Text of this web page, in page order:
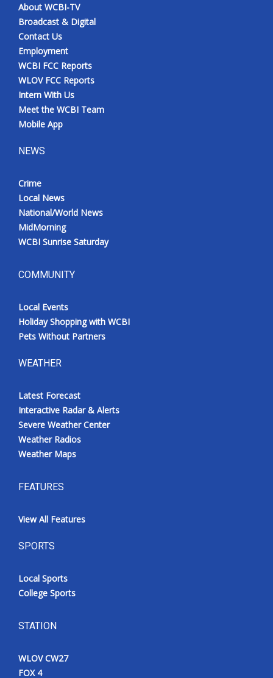
About WCBI-TV
Broadcast & Digital
Contact Us
Employment
WCBI FCC Reports
WLOV FCC Reports
Intern With Us
Meet the WCBI Team
Mobile App
NEWS
Crime
Local News
National/World News
MidMorning
WCBI Sunrise Saturday
COMMUNITY
Local Events
Holiday Shopping with WCBI
Pets Without Partners
WEATHER
Latest Forecast
Interactive Radar & Alerts
Severe Weather Center
Weather Radios
Weather Maps
FEATURES
View All Features
SPORTS
Local Sports
College Sports
STATION
WLOV CW27
FOX 4